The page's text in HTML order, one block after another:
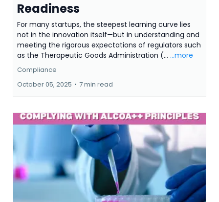
Readiness
For many startups, the steepest learning curve lies
not in the innovation itself—but in understanding and
meeting the rigorous expectations of regulators such
as the Therapeutic Goods Administration (... ...more
Compliance
October 05, 2025 • 7 min read